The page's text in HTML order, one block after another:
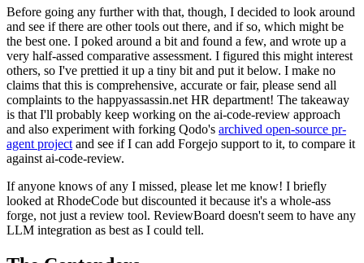
Before going any further with that, though, I decided to look around
and see if there are other tools out there, and if so, which might be
the best one. I poked around a bit and found a few, and wrote up a
very half-assed comparative assessment. I figured this might interest
others, so I've prettied it up a tiny bit and put it below. I make no
claims that this is comprehensive, accurate or fair, please send all
complaints to the happyassassin.net HR department! The takeaway
is that I'll probably keep working on the ai-code-review approach
and also experiment with forking Qodo's archived open-source pr-
agent project and see if I can add Forgejo support to it, to compare it
against ai-code-review.
If anyone knows of any I missed, please let me know! I briefly
looked at RhodeCode but discounted it because it's a whole-ass
forge, not just a review tool. ReviewBoard doesn't seem to have any
LLM integration as best as I could tell.